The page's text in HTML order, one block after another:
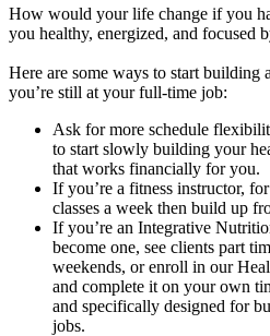
How would your life change if you
you healthy, energized, and focused
Here are some ways to start building
you’re still at your full-time job:
Ask for more schedule
to start slowly building your
that works financially for you.
If you’re a fitness instructor,
classes a week then build up
If you’re an Integrative
become one, see clients part
weekends, or enroll in our
and complete it on your own
and specifically designed for
jobs.